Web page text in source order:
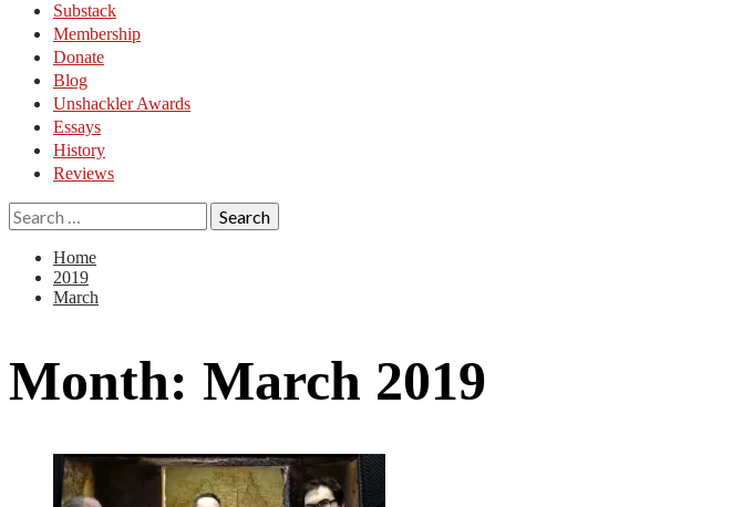
Substack
Membership
Donate
Blog
Unshackler Awards
Essays
History
Reviews
Search
for:
Home
2019
March
Month: March 2019